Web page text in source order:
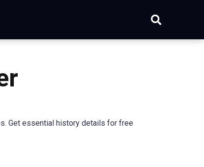
Get essential history details for free